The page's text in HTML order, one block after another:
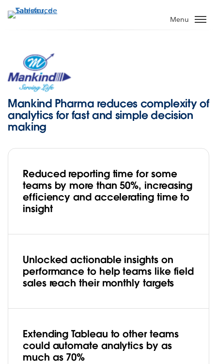
Aller
au
Menu
Mankind Pharma reduces complexity of
analytics for fast and simple decision
making
Reduced reporting time for some
teams by more than 50%, increasing
efficiency and accelerating time to
insight
Unlocked actionable insights on
performance to help teams like field
sales reach their monthly targets
Extending Tableau to other teams
could automate analytics by as
much as 70%